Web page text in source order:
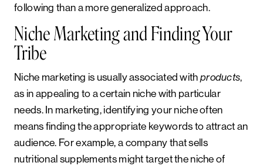
following than a more generalized approach.
Niche Marketing and Finding Your
Tribe
Niche marketing is usually associated with products,
as in appealing to a certain niche with particular
needs. In marketing, identifying your niche often
means finding the appropriate keywords to attract an
audience. For example, a company that sells
nutritional supplements might target the niche of